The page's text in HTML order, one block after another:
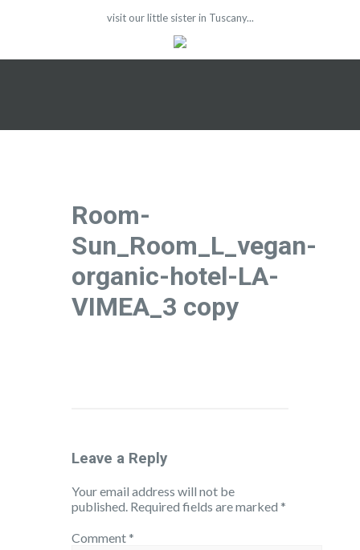
visit our little sister in Tuscany...
Room-
Sun_Room_L_vegan-
organic-hotel-LA-
VIMEA_3 copy
Leave a Reply
Your email address will not be
published. Required fields are marked *
Comment*